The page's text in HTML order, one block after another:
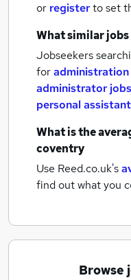
or registerto set
What similar jobs
Jobseekers
for
administrator jobs
personal
What is the
coventry
Use Reed.co.uk's
find out what you
Browse